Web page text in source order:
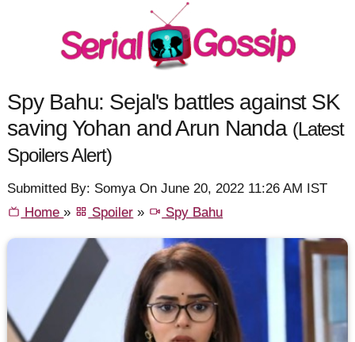
Spy Bahu: Sejal's battles against SK
saving Yohan and Arun Nanda (Latest
Spoilers Alert)
Submitted By: Somya On June 20, 2022 11:26 AM IST
Home» Spoiler » Spy Bahu